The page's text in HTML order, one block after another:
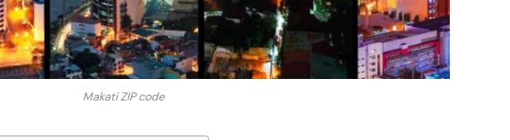
Makati ZIP code